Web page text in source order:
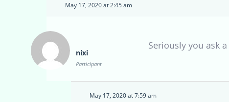
May 17, 2020 at 2:45 am
nixi
Participant
Seriously you ask
May 17, 2020 at 7:59 am